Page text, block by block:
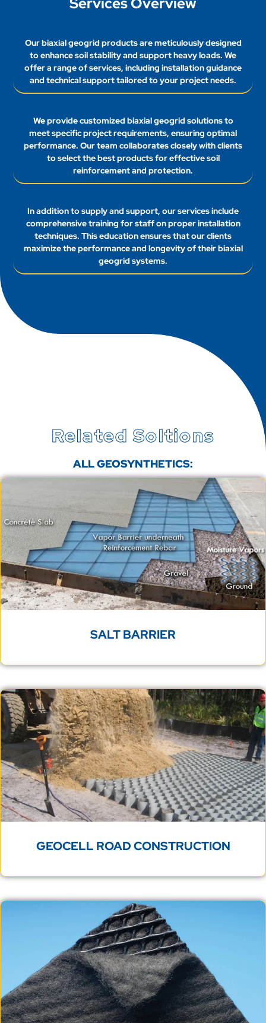
Our biaxial geogrid products are meticulously designed
to enhance soil stability and support heavy loads. We
offer a range of services, including installation guidance
and technical support tailored to your project needs.
We provide customized biaxial geogrid solutions to
meet specific project requirements, ensuring optimal
performance. Our team collaborates closely with clients
to select the best products for effective soil
reinforcement and protection.
In addition to supply and support, our services include
comprehensive training for staff on proper installation
techniques. This education ensures that our clients
maximize the performance and longevity of their biaxial
geogrid systems.
Related Soltions
ALL GEOSYNTHETICS:
SALT BARRIER
GEOCELL ROAD CONSTRUCTION